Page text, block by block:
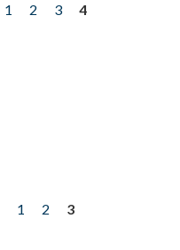
1 2 3
4
1 2
3